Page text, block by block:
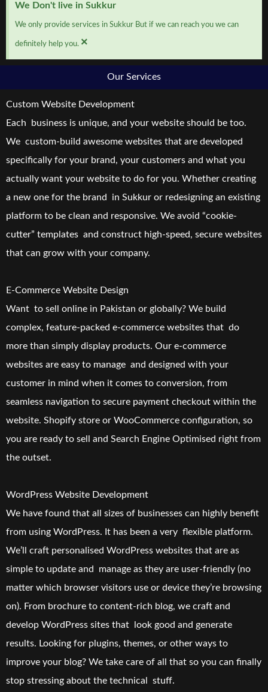
We Don't live in Sukkur
We only provide services in Sukkur But if we can reach you we can
definitely help you. ×
Our Services
Custom Website Development
Each business is unique, and your website should be too.
We custom-build awesome websites that are developed
specifically for your brand, your customers and what you
actually want your website to do for you. Whether creating
a new one for the brand in Sukkur or redesigning an existing
platform to be clean and responsive. We avoid “cookie-
cutter” templates and construct high-speed, secure websites
that can grow with your company.
E-Commerce Website Design
Want to sell online in Pakistan or globally? We build
complex, feature-packed e-commerce websites that do
more than simply display products. Our e-commerce
websites are easy to manage and designed with your
customer in mind when it comes to conversion, from
seamless navigation to secure payment checkout within the
website. Shopify store or WooCommerce configuration, so
you are ready to sell and Search Engine Optimised right from
the outset.
WordPress Website Development
We have found that all sizes of businesses can highly benefit
from using WordPress. It has been a very flexible platform.
We’ll craft personalised WordPress websites that are as
simple to update and manage as they are user-friendly (no
matter which browser visitors use or device they’re browsing
on). From brochure to content-rich blog, we craft and
develop WordPress sites that look good and generate
results. Looking for plugins, themes, or other ways to
improve your blog? We take care of all that so you can finally
stop stressing about the technical stuff.